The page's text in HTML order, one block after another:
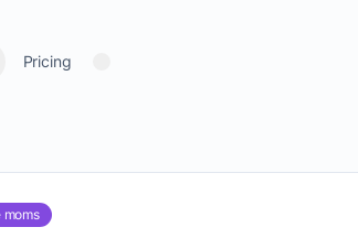
Pricing
moms